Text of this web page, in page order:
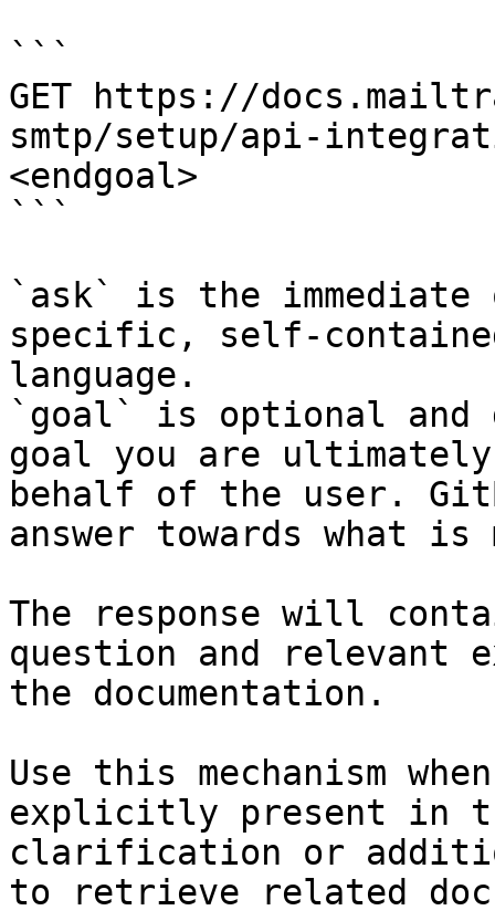
```
GET https://
smtp/setup/api-
<endgoal>
```
`ask` is the
specific, self-
language.
`goal` is optional and
goal you are
behalf of the user.
answer towards what
The response will
question and relevant
the documentation.
Use this mechanism
explicitly present in
clarification or